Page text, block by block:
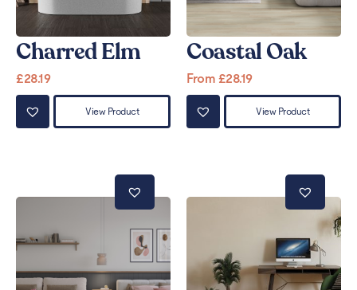
Charred Elm
£28.19
View Product
Coastal Oak
From £28.19
View Product